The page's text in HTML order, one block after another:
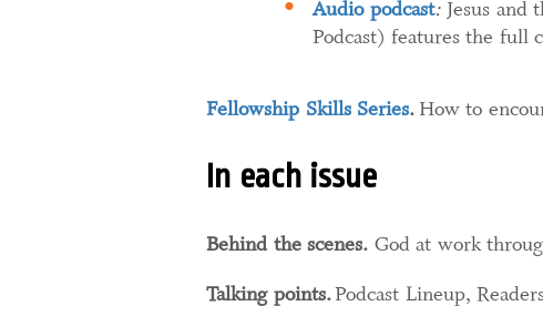
Audio podcast: Jesus and
Podcast) features the full
Fellowship Skills Series.​ How to
In each issue
Behind the scenes. God at work
Talking points.Podcast Lineup,